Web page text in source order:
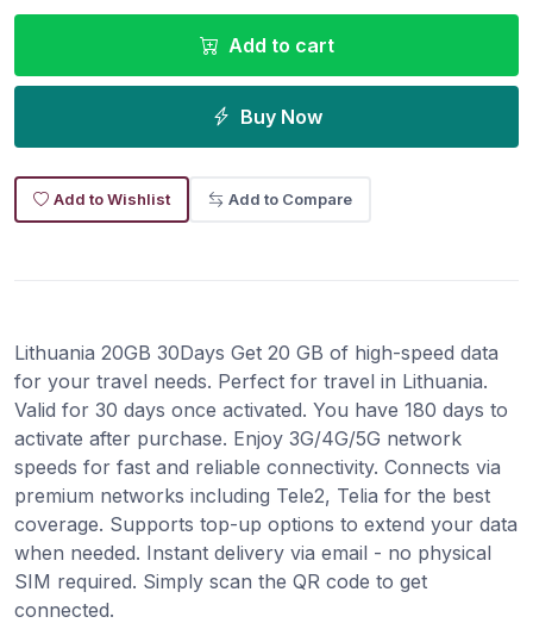
Add to cart
Buy Now
Add to Wishlist Add to Compare
Lithuania 20GB 30Days Get 20 GB of high-speed data
for your travel needs. Perfect for travel in Lithuania.
Valid for 30 days once activated. You have 180 days to
activate after purchase. Enjoy 3G/4G/5G network
speeds for fast and reliable connectivity. Connects via
premium networks including Tele2, Telia for the best
coverage. Supports top-up options to extend your data
when needed. Instant delivery via email - no physical
SIM required. Simply scan the QR code to get
connected.